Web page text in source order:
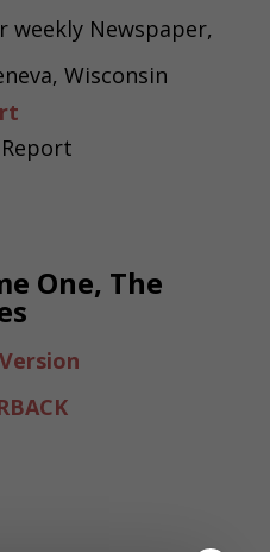
weekly Newspaper,
Wisconsin
One, The